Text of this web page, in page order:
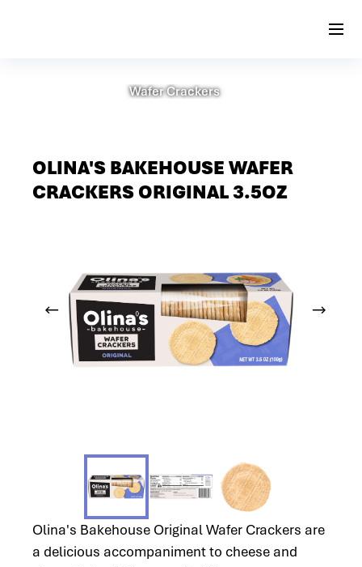
Wafer Crackers
OLINA'S BAKEHOUSE WAFER
CRACKERS ORIGINAL 3.5OZ
Olina's Bakehouse Original Wafer Crackers are
a delicious accompaniment to cheese and